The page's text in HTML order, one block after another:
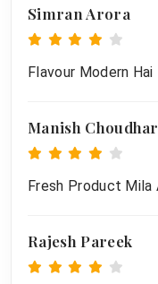
Simran Arora
Flavour Modern
Manish
Fresh Product Mila
Rajesh Pareek